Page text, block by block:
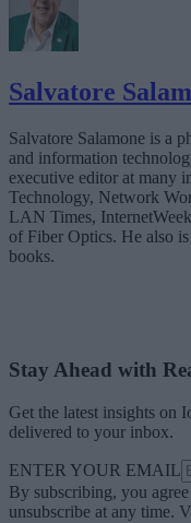
Salvatore
Salvatore Salamone is a
and information
executive editor at many
Technology, Network
LAN Times,
of Fiber Optics. He also
books.
Stay Ahead with
Get the latest insights on
delivered to your inbox.
ENTER YOUR EMAIL
By subscribing, you
unsubscribe at any time.